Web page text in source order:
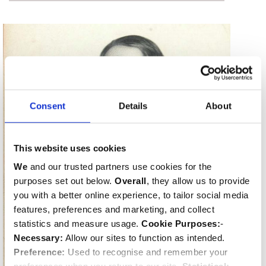
Consent Details About
This website uses cookies
We and our trusted partners use cookies for the
purposes set out below. Overall, they allow us to provide
you with a better online experience, to tailor social media
features, preferences and marketing, and collect
statistics and measure usage. Cookie Purposes:-
Necessary: Allow our sites to function as intended.
Preference: Used to recognise and remember your